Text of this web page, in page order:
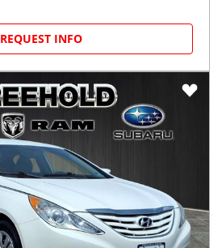
REQUEST INFO